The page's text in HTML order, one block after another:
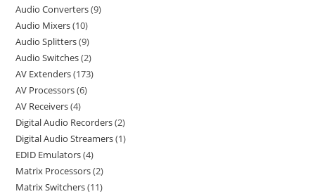
Audio Converters 9
Audio Mixers 10
Audio Splitters 9
Audio Switches 2
AV Extenders 173
AV Processors 6
AV Receivers 4
Digital Audio Recorders 2
Digital Audio Streamers 1
EDID Emulators 4
Matrix Processors 2
Matrix Switchers 11